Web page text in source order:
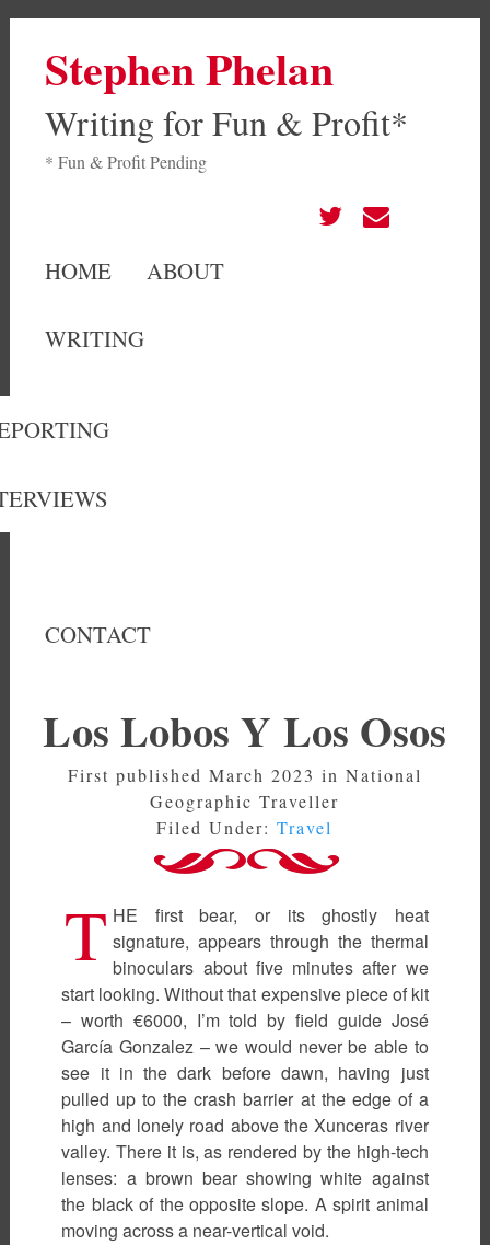
Stephen Phelan
Writing for Fun & Profit*
* Fun & Profit Pending
HOME ABOUT
WRITING
CONTACT
Los Lobos Y Los Osos
First published March 2023 in National
Geographic Traveller
Filed Under:Travel
T HE first bear, or its ghostly heat
signature, appears through the thermal
binoculars about five minutes after we
start looking. Without that expensive piece of kit
– worth €6000, I’m told by field guide José
García Gonzalez – we would never be able to
see it in the dark before dawn, having just
pulled up to the crash barrier at the edge of a
high and lonely road above the Xunceras river
valley. There it is, as rendered by the high-tech
lenses: a brown bear showing white against
the black of the opposite slope. A spirit animal
moving across a near-vertical void.